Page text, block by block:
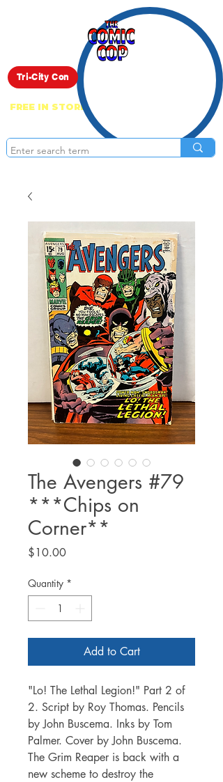
FREE IN STORE PICK UP ON EVERYTHING
ONLINE!
Tri-City Con
The Avengers #79
***Chips on
Corner**
$10.00Price
Quantity *
Add to Cart
"Lo! The Lethal Legion!" Part 2 of
2. Script by Roy Thomas. Pencils
by John Buscema. Inks by Tom
Palmer. Cover by John Buscema.
The Grim Reaper is back with a
new scheme to destroy the